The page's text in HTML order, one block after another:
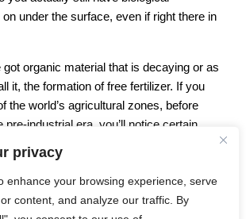
privacy
enhance your browsing experience, serve
content, and analyze our traffic. By
under the surface, even if right there in
got organic material that is decaying or as
it, the formation of free fertilizer. If you
the world’s agricultural zones, before
pre-industrial era, you’ll notice certain
Europe, Central Eurasia, the real plot to
and the southeastern part of
Africa.